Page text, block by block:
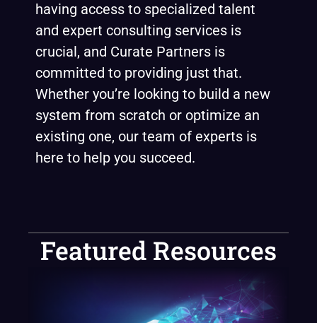
having access to specialized talent
and expert consulting services is
crucial, and Curate Partners is
committed to providing just that.
Whether you’re looking to build a new
system from scratch or optimize an
existing one, our team of experts is
here to help you succeed.
Featured Resources